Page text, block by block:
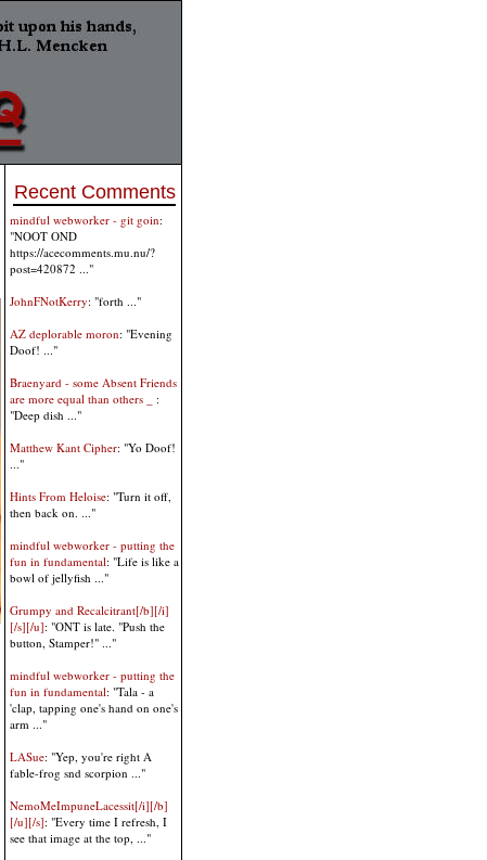
Recent Comments
mindful webworker - git goin:
"NOOT OND
https://acecomments.mu.nu/?
post=420872 ..."
JohnFNotKerry: "forth ..."
AZ deplorable moron: "Evening
Doof! ..."
Braenyard - some Absent Friends
are more equal than others _ :
"Deep dish ..."
Matthew Kant Cipher: "Yo Doof!
..."
Hints From Heloise: "Turn it off,
then back on. ..."
mindful webworker - putting the
fun in fundamental: "Life is like a
bowl of jellyfish ..."
Grumpy and Recalcitrant[/b][/i]
[/s][/u]: "ONT is late. "Push the
button, Stamper!" ..."
mindful webworker - putting the
fun in fundamental: "Tala - a
'clap, tapping one's hand on one's
arm ..."
LASue: "Yep, you're right A
fable-frog snd scorpion ..."
NemoMeImpuneLacessit[/i][/b]
[/u][/s]: "Every time I refresh, I
see that image at the top, ..."